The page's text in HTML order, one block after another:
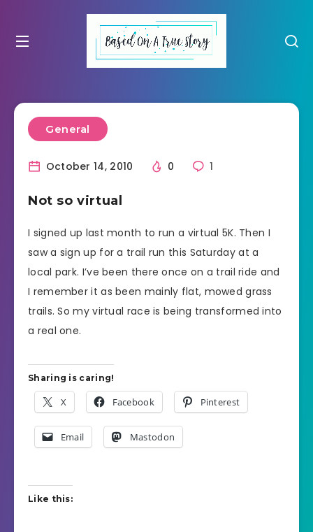
General
October 14, 2010 0 1
Not so virtual
I signed up last month to run a virtual 5K. Then I
saw a sign up for a trail run this Saturday at a
local park. I’ve been there once on a trail ride and
I remember it as been mainly flat, mowed grass
trails. So my virtual race is being transformed into
a real one.
Sharing is caring!
X Facebook Pinterest
Email Mastodon
Like this: